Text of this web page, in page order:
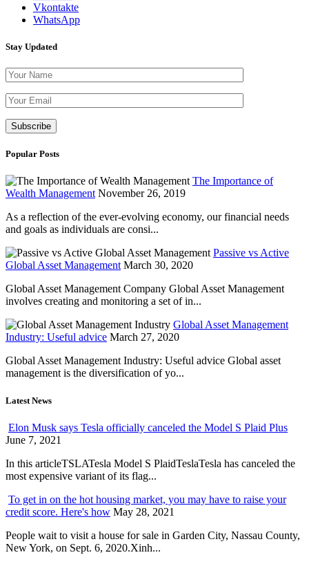
Vkontakte
WhatsApp
Stay Updated
Popular Posts
The Importance of
Wealth Management November 26, 2019
As a reflection of the ever-evolving economy, our financial needs
and goals as individuals are consi...
Passive vs Active
Global Asset Management March 30, 2020
Global Asset Management Company Global Asset Management
involves creating and monitoring a set of in...
Global Asset Management
Industry: Useful advice March 27, 2020
Global Asset Management Industry: Useful advice Global asset
management is the diversification of yo...
Latest News
Elon Musk says Tesla officially canceled the Model S Plaid Plus
June 7, 2021
In this articleTSLATesla Model S PlaidTeslaTesla has canceled the
most expensive variant of its flag...
To get in on the hot housing market, you may have to raise your
credit score. Here's how May 28, 2021
People wait to visit a house for sale in Garden City, Nassau County,
New York, on Sept. 6, 2020.Xinh...